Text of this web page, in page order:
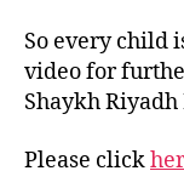
So every child
video for
Shaykh Riyadh
Please click